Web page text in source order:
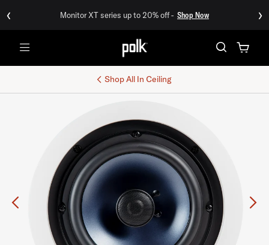
‹ Monitor XT series up to 20% off - Shop Now ›
Shop All In Ceiling
Previous